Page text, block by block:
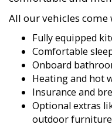
All our vehicles come
Fully equipped
Comfortable
Onboard
Heating and hot
Insurance and
Optional extras
outdoor furniture